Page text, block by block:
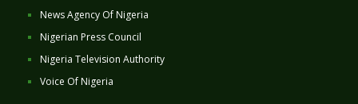
News Agency Of Nigeria
Nigerian Press Council
Nigeria Television Authority
Voice Of Nigeria